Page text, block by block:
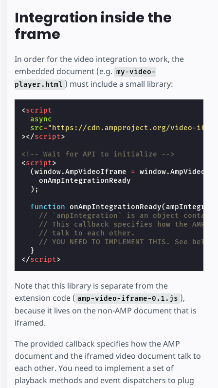
Integration inside the
frame
In order for the video integration to work, the
embedded document (e.g. my-video-
player.html ) must include a small library:
<script
async
src="https://cdn.ampproject.org/video-
></script>
<!-- Wait for API to initialize -->
<script>
(window.AmpVideoIframe = window.
onAmpIntegrationReady
);
function onAmpIntegrationReady(
// `ampIntegration` is an object
// This callback specifies how the AMP
// talk to each other.
// YOU NEED TO IMPLEMENT THIS. See
}
</script>
Note that this library is separate from the
extension code ( amp-video-iframe-0.1.js ),
because it lives on the non-AMP document that is
iframed.
The provided callback specifies how the AMP
document and the iframed video document talk to
each other. You need to implement a set of
playback methods and event dispatchers to plug